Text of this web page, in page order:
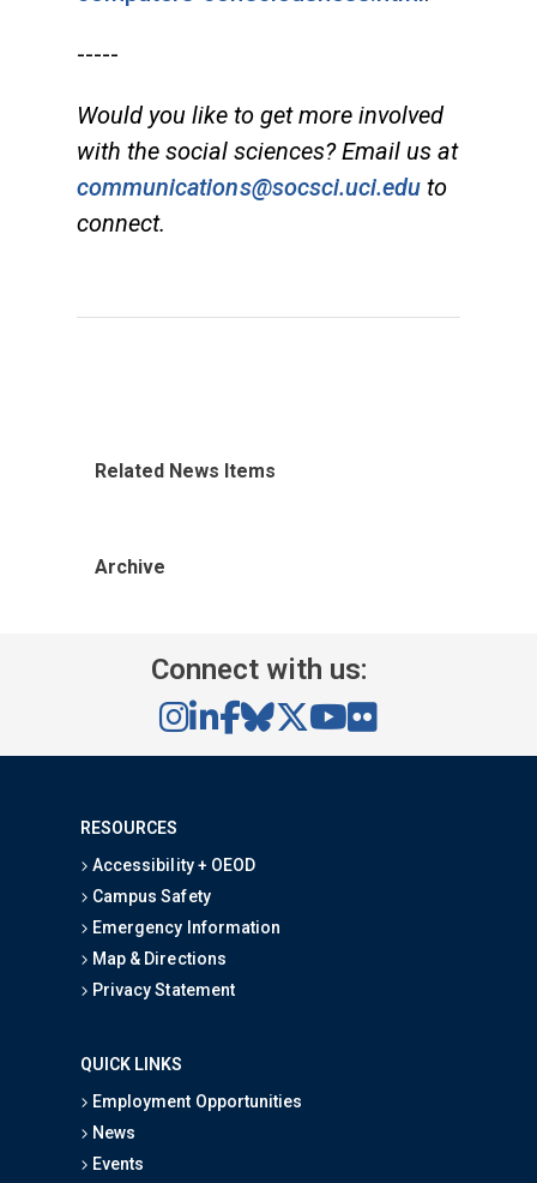
-----
Would you like to get more involved
with the social sciences? Email us at
communications@socsci.uci.edu to
connect.
Related News Items
Archive
Connect with us:
RESOURCES
Accessibility + OEOD
Campus Safety
Emergency Information
Map & Directions
Privacy Statement
QUICK LINKS
Employment Opportunities
News
Events